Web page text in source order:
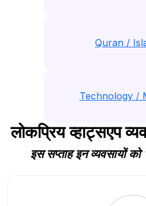
Quran /
Technology /
लोकप्रिय व्हाट्सएप
इस सप्ताह इन व्यवसायों को